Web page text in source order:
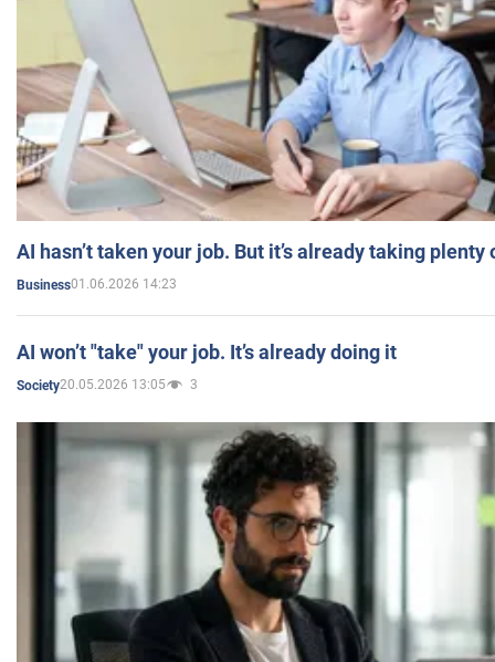
AI hasn’t taken your job. But it’s already taking plenty
Business01.06.2026 14:23
AI won’t "take" your job. It’s already doing it
Society20.05.2026 13:05 3